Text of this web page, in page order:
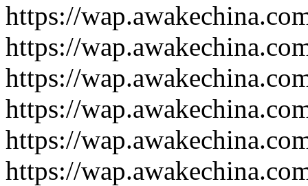
https://
https://
https://
https://
https://
https://